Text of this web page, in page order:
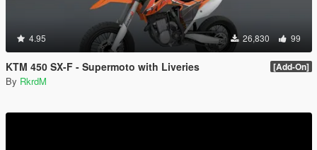
4.95 26,830 99
KTM 450 SX-F - Supermoto with Liveries [Add-On]
By RkrdM